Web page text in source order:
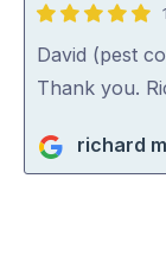
5
out
of
David (pest
Thank you.
richard